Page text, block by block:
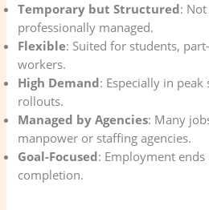
Temporary but Structured:
professionally managed.
Flexible: Suited for students,
workers.
High Demand: Especially in
rollouts.
Managed by Agencies: Many
manpower or staffing agencies.
Goal-Focused: Employment
completion.